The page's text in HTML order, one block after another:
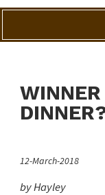
12-March-2018
by Hayley